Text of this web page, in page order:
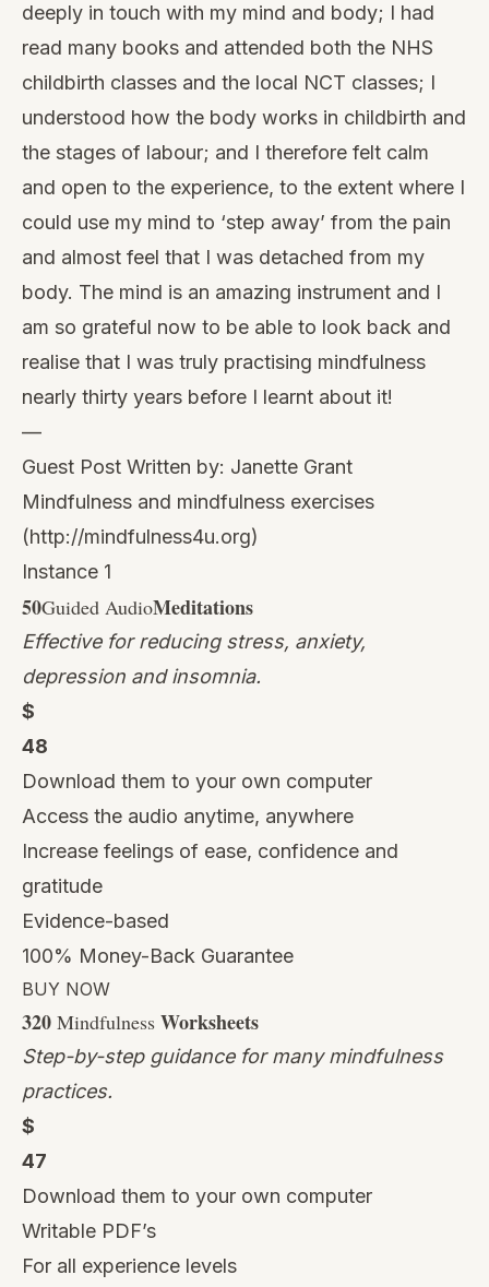
deeply in touch with my mind and body; I had
read many books and attended both the NHS
childbirth classes and the local NCT classes; I
understood how the body works in childbirth and
the stages of labour; and I therefore felt calm
and open to the experience, to the extent where I
could use my mind to ‘step away’ from the pain
and almost feel that I was detached from my
body. The mind is an amazing instrument and I
am so grateful now to be able to look back and
realise that I was truly practising mindfulness
nearly thirty years before I learnt about it!
—
Guest Post Written by: Janette Grant
Mindfulness and mindfulness exercises
(http://mindfulness4u.org)
Instance 1
50Guided AudioMeditations
Effective for reducing stress, anxiety,
depression and insomnia.
$
48
Download them to your own computer
Access the audio anytime, anywhere
Increase feelings of ease, confidence and
gratitude
Evidence-based
100% Money-Back Guarantee
BUY NOW
320 Mindfulness Worksheets
Step-by-step guidance for many mindfulness
practices.
$
47
Download them to your own computer
Writable PDF’s
For all experience levels